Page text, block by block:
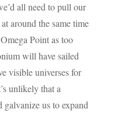
all need to pull our
around the same time
Point as too
will have sailed
visible universes for
unlikely that a
galvanize us to expand